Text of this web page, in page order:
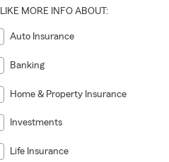
LIKE MORE INFO ABOUT:
Auto Insurance
Banking
Home & Property Insurance
Investments
Life Insurance